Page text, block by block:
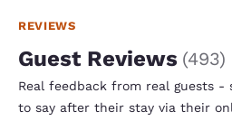
REVIEWS
Guest Reviews (493)
Real feedback from real guests -
to say after their stay via their